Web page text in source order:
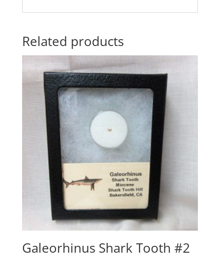
Related products
Galeorhinus Shark Tooth #2